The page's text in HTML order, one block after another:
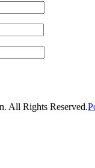
All Rights Reserved.